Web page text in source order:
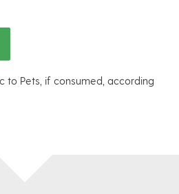
to Pets, if consumed, according